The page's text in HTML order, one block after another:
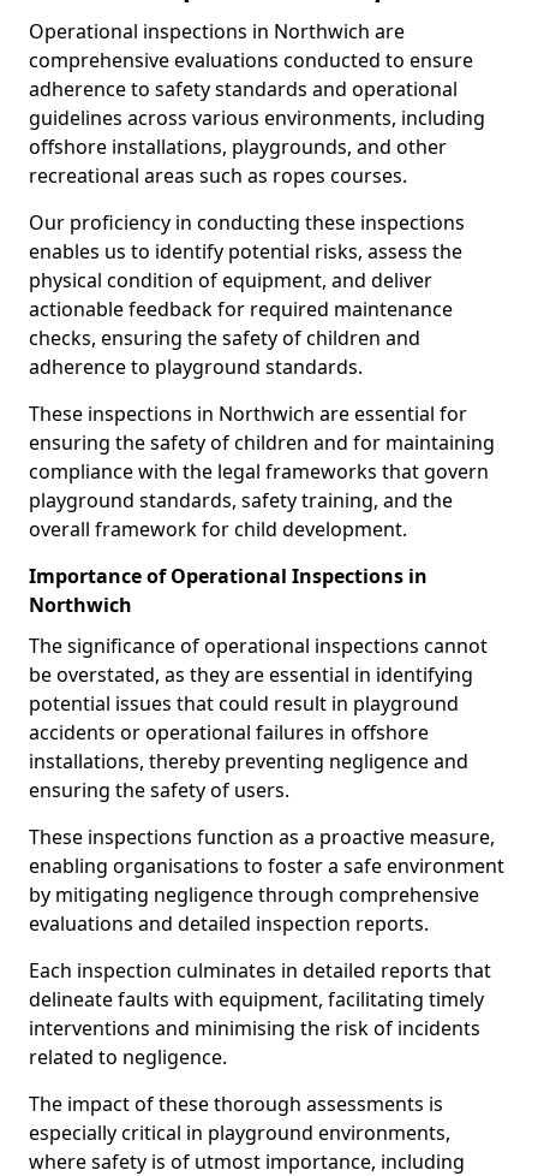
Operational inspections in Northwich are
comprehensive evaluations conducted to ensure
adherence to safety standards and operational
guidelines across various environments, including
offshore installations, playgrounds, and other
recreational areas such as ropes courses.
Our proficiency in conducting these inspections
enables us to identify potential risks, assess the
physical condition of equipment, and deliver
actionable feedback for required maintenance
checks, ensuring the safety of children and
adherence to playground standards.
These inspections in Northwich are essential for
ensuring the safety of children and for maintaining
compliance with the legal frameworks that govern
playground standards, safety training, and the
overall framework for child development.
Importance of Operational Inspections in
Northwich
The significance of operational inspections cannot
be overstated, as they are essential in identifying
potential issues that could result in playground
accidents or operational failures in offshore
installations, thereby preventing negligence and
ensuring the safety of users.
These inspections function as a proactive measure,
enabling organisations to foster a safe environment
by mitigating negligence through comprehensive
evaluations and detailed inspection reports.
Each inspection culminates in detailed reports that
delineate faults with equipment, facilitating timely
interventions and minimising the risk of incidents
related to negligence.
The impact of these thorough assessments is
especially critical in playground environments,
where safety is of utmost importance, including